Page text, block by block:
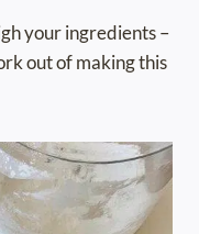
your ingredients –
out of making this